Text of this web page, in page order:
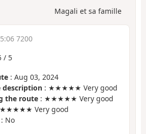
Magali et sa famille
7200
/ 5
: Aug 03, 2024
description : ★★★★★ Very good
the route : ★★★★★ Very good
Very good
: No